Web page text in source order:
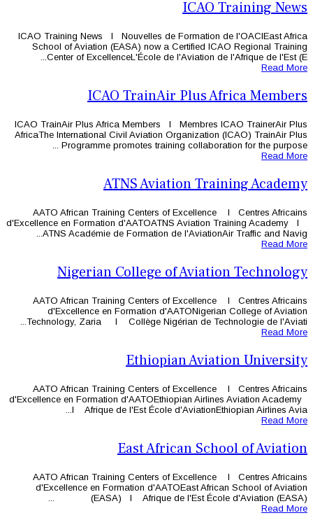
ICAO Training News l Nouvelles
School of Aviation (EASA) now
Center of ExcellenceL'École
ICAO
ICAO TrainAir Plus Africa Members
AfricaThe International Civil Aviation
Programme promotes
ATNS
AATO African Training Centers
d'Excellence en Formation
ATNS Académie de Formation
Nigerian College
AATO African Training Centers
d'Excellence en Formation
Technology, Zaria l Collège
AATO African Training Centers
d'Excellence en Formation
l Afrique de l'Est École
East
AATO African Training Centers
d'Excellence en Formation
(EASA) l Afrique